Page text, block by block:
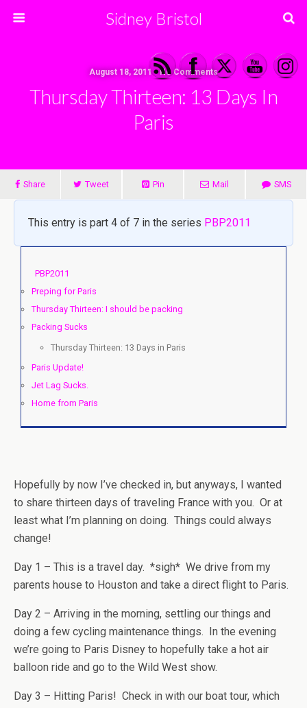
Sidney Bristol
August 18, 2011 • No Comments
Thursday Thirteen: 13 Days In
Paris
Share Tweet Pin Mail SMS
This entry is part 4 of 7 in the series PBP2011
PBP2011
Preping for Paris
Thursday Thirteen: I should be packing
Packing Sucks
Thursday Thirteen: 13 Days in Paris
Paris Update!
Jet Lag Sucks.
Home from Paris
Hopefully by now I’ve checked in, but anyways, I wanted
to share thirteen days of traveling France with you. Or at
least what I’m planning on doing. Things could always
change!
Day 1 – This is a travel day. *sigh* We drive from my
parents house to Houston and take a direct flight to Paris.
Day 2 – Arriving in the morning, settling our things and
doing a few cycling maintenance things. In the evening
we’re going to Paris Disney to hopefully take a hot air
balloon ride and go to the Wild West show.
Day 3 – Hitting Paris! Check in with our boat tour, which